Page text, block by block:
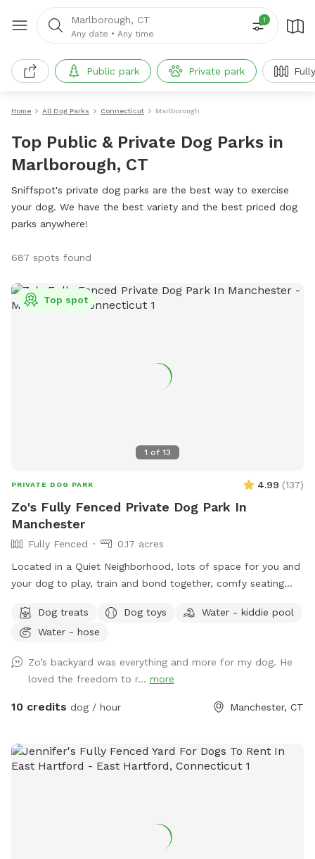
Marlborough, CT
Any date • Any time
1
Public park Private park
Home All Dog Parks Connecticut Marlborough
Top Public & Private Dog Parks in
Marlborough, CT
Sniffspot's private dog parks are the best way to exercise
your dog. We have the best variety and the best priced dog
parks anywhere!
687 spots found
1 of 13
Top spot
PRIVATE DOG PARK 4.99 (137)
Zo's Fully Fenced Private Dog Park In
Manchester
Fully Fenced
0.17 acres
Located in a Quiet Neighborhood, lots of space for you and
your dog to play, train and bond together, comfy seating
Usage may include, training space for reactive dogs, general
play time, Dog Parties or any other legal use. We have
with spots for them to dig and lots of greenery to run and
play! The lawn in our backyard is-well maintained without
any chemicals or weed killers. We sanitize all dog toys often
birthday parties with advance request upon availability.
Dog treats Dog toys
Water - kiddie pool
Water - hose
Zo’s backyard was everything and more for my dog. He
loved the freedom to r... more
10 credits dog / hour Manchester, CT